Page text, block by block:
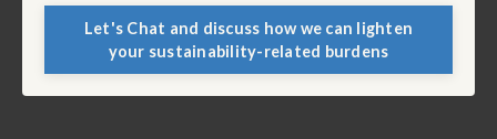
Let's Chat and discuss how we can lighten
your sustainability-related burdens